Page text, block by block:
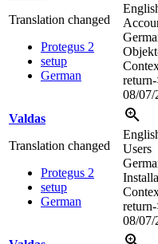
Translation changed
Protegus 2
setup
German
08/07/
Valdas
Translation changed
Protegus 2
setup
German
Users
08/07/